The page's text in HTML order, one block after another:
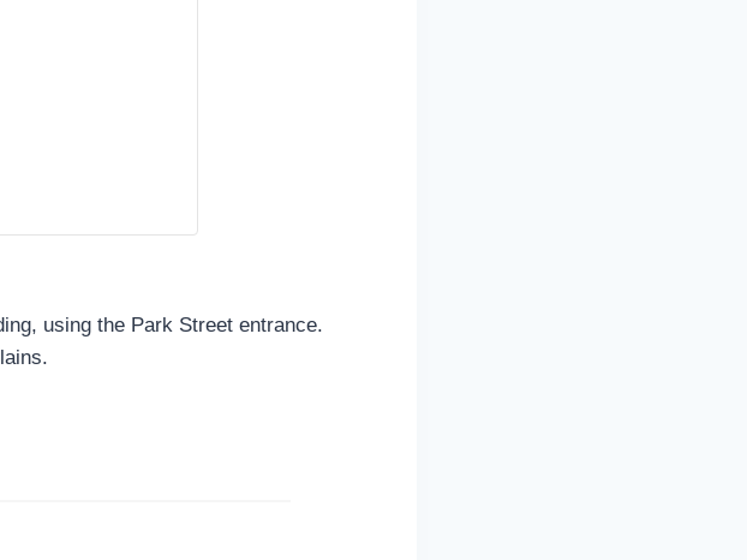
using the Park Street entrance.